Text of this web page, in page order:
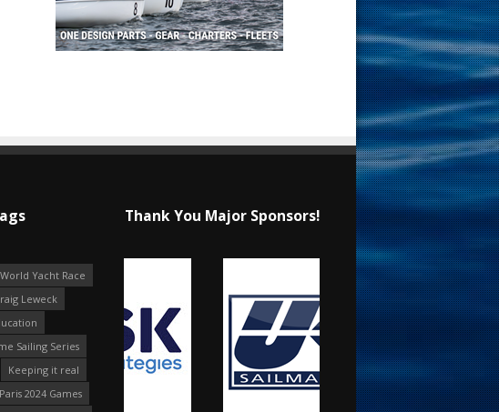
Yacht Race
Leweck
Sailing Series
Keeping it real
Paris 2024 Games
Thank You Major Sponsors!